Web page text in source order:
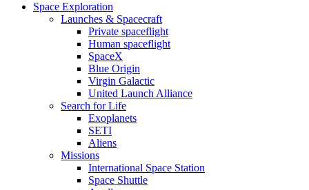
Space Exploration
Launches & Spacecraft
Private spaceflight
Human spaceflight
SpaceX
Blue Origin
Virgin Galactic
United Launch Alliance
Search for Life
Exoplanets
SETI
Aliens
Missions
International Space Station
Space Shuttle